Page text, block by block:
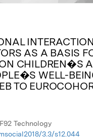
AS A BASIS
CHILDREN�S
WELL-
TO
Technology
3.3/s12.044